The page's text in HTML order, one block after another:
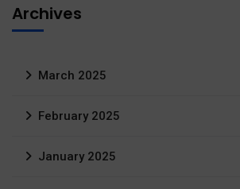
Archives
March 2025
February 2025
January 2025